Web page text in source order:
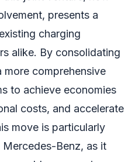
presents a
charging
alike. By consolidating
more comprehensive
to achieve economies
costs, and accelerate
move is particularly
Benz, as it